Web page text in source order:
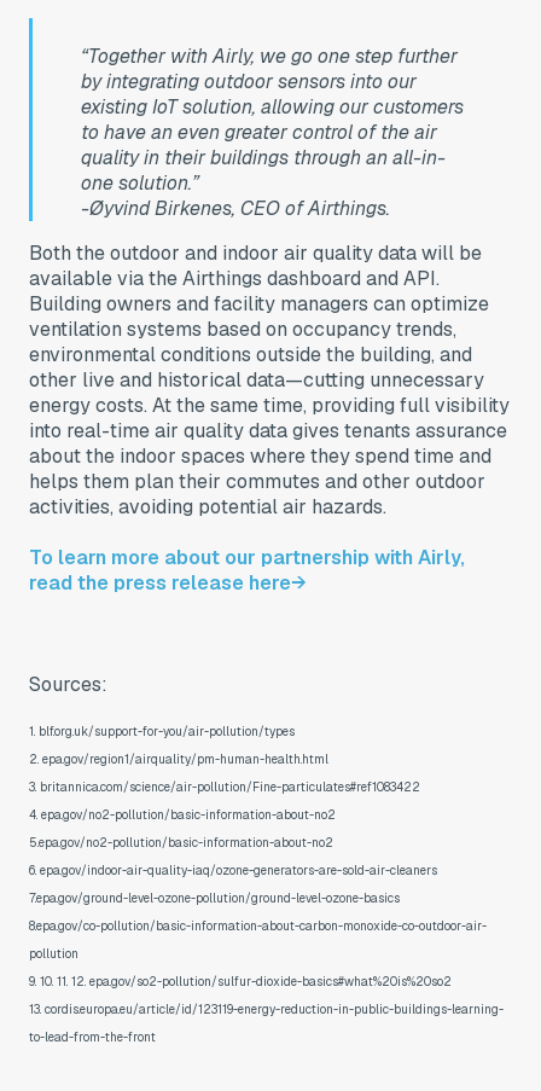
“Together with Airly, we go one step further
by integrating outdoor sensors into our
existing IoT solution, allowing our customers
to have an even greater control of the air
quality in their buildings through an all-in-
one solution.”
-Øyvind Birkenes, CEO of Airthings.
Both the outdoor and indoor air quality data will be
available via the Airthings dashboard and API.
Building owners and facility managers can optimize
ventilation systems based on occupancy trends,
environmental conditions outside the building, and
other live and historical data—cutting unnecessary
energy costs. At the same time, providing full visibility
into real-time air quality data gives tenants assurance
about the indoor spaces where they spend time and
helps them plan their commutes and other outdoor
activities, avoiding potential air hazards.
To learn more about our partnership with Airly,
read the press release here→
Sources:
1. blf.org.uk/support-for-you/air-pollution/types
2. epa.gov/region1/airquality/pm-human-health.html
3. britannica.com/science/air-pollution/Fine-particulates#ref1083422
4. epa.gov/no2-pollution/basic-information-about-no2
5.epa.gov/no2-pollution/basic-information-about-no2
6. epa.gov/indoor-air-quality-iaq/ozone-generators-are-sold-air-cleaners
7.epa.gov/ground-level-ozone-pollution/ground-level-ozone-basics
8.epa.gov/co-pollution/basic-information-about-carbon-monoxide-co-outdoor-air-
pollution
9. 10. 11. 12. epa.gov/so2-pollution/sulfur-dioxide-basics#what%20is%20so2
13. cordis.europa.eu/article/id/123119-energy-reduction-in-public-buildings-learning-
to-lead-from-the-front